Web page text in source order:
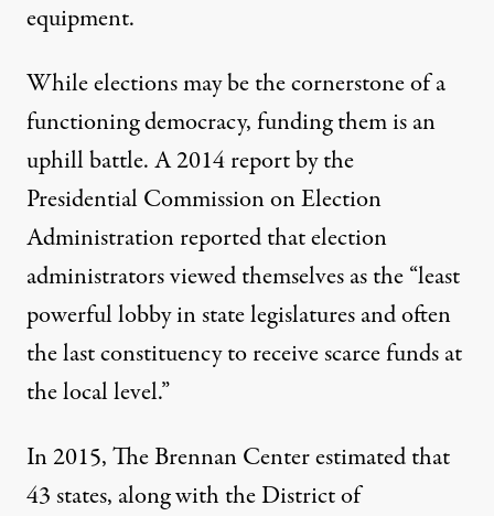
equipment.
While elections may be the cornerstone of a
functioning democracy, funding them is an
uphill battle. A2014 reportby the
Presidential Commission on Election
Administration reported that election
administrators viewed themselves as the “least
powerful lobby in state legislatures and often
the last constituency to receive scarce funds at
the local level.”
In 2015, The Brennan Center estimated that
43 states, along with the District of